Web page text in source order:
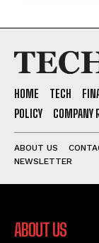
HOME TECH
POLICY
COMPANY
ABOUT US
NEWSLETTER
ABOUT US